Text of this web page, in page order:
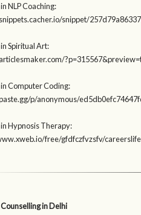
NLP Coaching:
snippet/
Spiritual Art:
Computer Coding:
p/anonymous/
Hypnosis Therapy:
free/gfdfczfvzsfv/
in Delhi